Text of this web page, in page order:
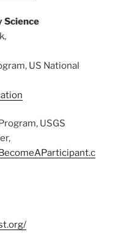
Science
US National
USGS